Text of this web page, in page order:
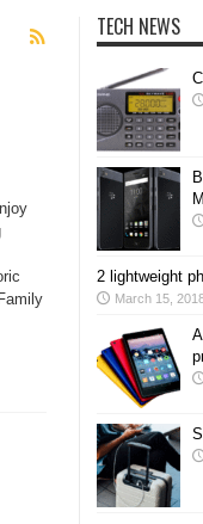
TECH NEWS
2 lightweight
March 15,